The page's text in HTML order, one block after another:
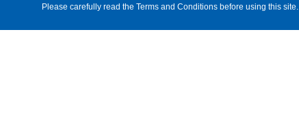
Please carefully read the Terms and Conditions before using this site.